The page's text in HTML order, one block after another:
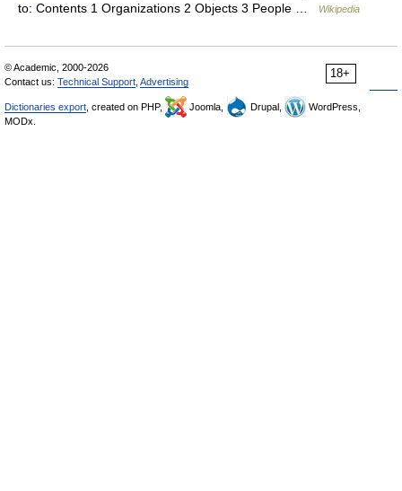
to: Contents 1 Organizations 2 Objects 3 People …
Wikipedia
18+
© Academic, 2000-2026
Contact us: Technical Support Advertising
Dictionaries export , created on PHP, Joomla, Drupal,
WordPress,
MODx.